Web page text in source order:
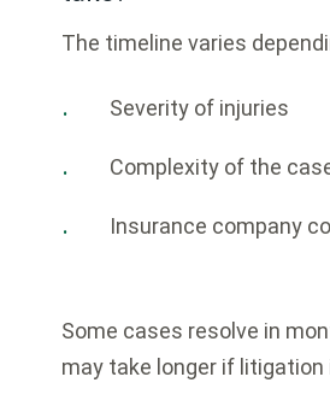
The timeline varies
Severity of injuries
Complexity of the
Insurance company
Some cases resolve in
may take longer if litigation